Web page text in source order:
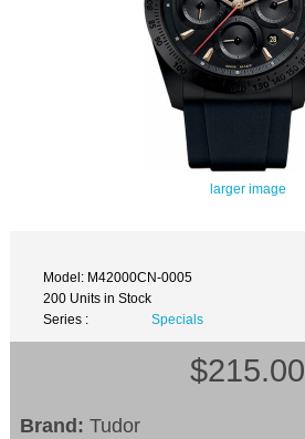
larger image
Model: M42000CN-0005
200 Units in Stock
Series :
Specials
$215.00
Brand: Tudor